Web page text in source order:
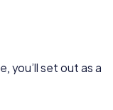
you’ll set out as a